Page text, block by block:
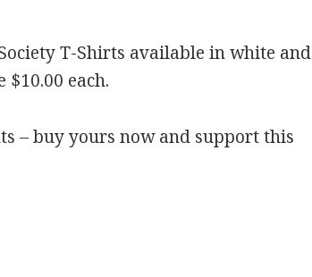
T-Shirts available in white and
each.
– buy yours now and support this